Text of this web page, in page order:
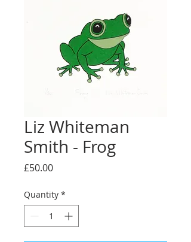
Liz Whiteman
Smith - Frog
£50.00Price
Quantity *